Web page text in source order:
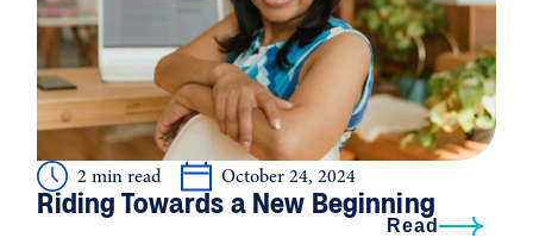
2 min read October 24, 2024
Riding Towards a New Beginning
Read